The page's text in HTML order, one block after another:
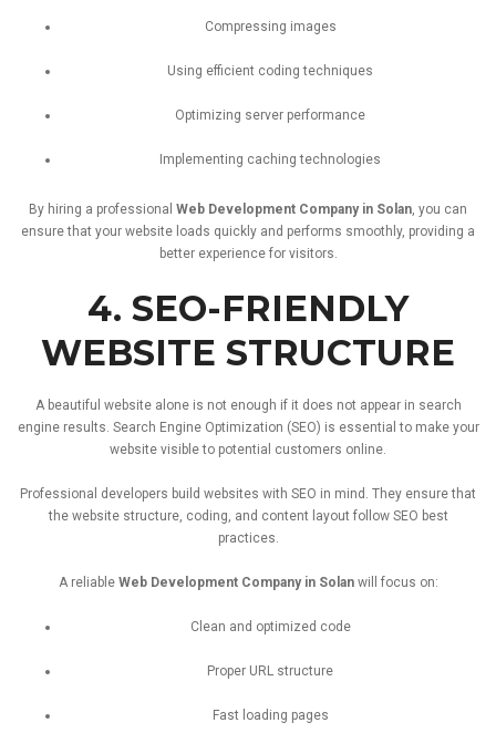
Compressing images
Using efficient codingtechniques
Optimizing server performance
Implementing cachingtechnologies
By hiring a professional Web Development Company in Solan you can
ensurethat your website loads quickly and performs smoothly, providing a
better experience for visitors.
4. SEO-FRIENDLY
WEBSITE STRUCTURE
A beautiful website alone is not enough if it does not appear in search
engine results. Search Engine Optimization (SEO) is essentialto make your
website visibleto potential customers online.
Professional developers build websites with SEO in mind. They ensurethat
the website structure, coding, and content layout follow SEO best
practices.
A reliable Web Development Company in Solan will focus on:
Clean and optimized code
Proper URL structure
Fast loading pages